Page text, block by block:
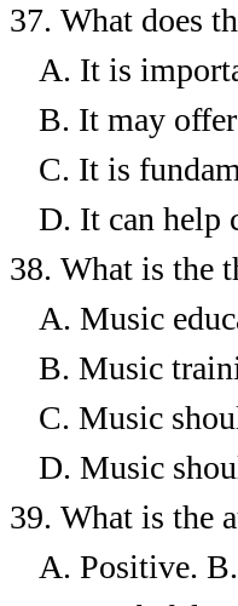
37. What does
A. It is
B. It may
C. It is
D. It can help
38. What is the
A. Music
B. Music
C. Music
D. Music
39. What is the
A. Positive.